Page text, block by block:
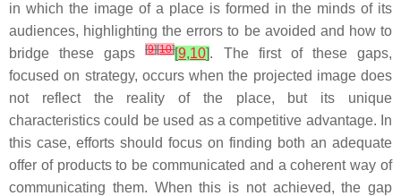
in which the image of a place is formed in the minds of its
audiences, highlighting the errors to be avoided and how to
bridge these gaps[9][10][9,10]. The first of these gaps,
focused on strategy, occurs when the projected image does
not reflect the reality of the place, but its unique
characteristics could be used as a competitive advantage. In
this case, efforts should focus on finding both an adequate
offer of products to be communicated and a coherent way of
communicating them. When this is not achieved, the gap